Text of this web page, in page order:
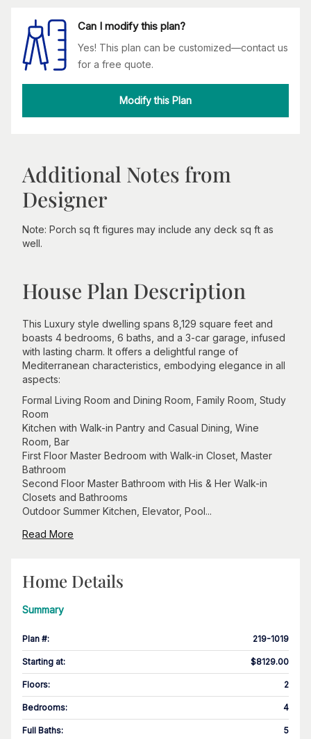
Can I modify this plan?
Yes! This plan can be customized—contact us
for a free quote.
Modify this Plan
Additional Notes from
Designer
Note: Porch sq ft figures may include any deck sq ft as
well.
House Plan Description
This Luxury style dwelling spans 8,129 square feet and
boasts 4 bedrooms, 6 baths, and a 3-car garage, infused
with lasting charm. It offers a delightful range of
Mediterranean characteristics, embodying elegance in all
aspects:
Formal Living Room and Dining Room, Family Room, Study
Room
Kitchen with Walk-in Pantry and Casual Dining, Wine
Room, Bar
First Floor Master Bedroom with Walk-in Closet, Master
Bathroom
Second Floor Master Bathroom with His & Her Walk-in
Closets and Bathrooms
Outdoor Summer Kitchen, Elevator, Pool...
Read More
Home Details
Summary
Plan #: 219-1019
Starting at: $8129.00
Floors: 2
Bedrooms: 4
Full Baths: 5